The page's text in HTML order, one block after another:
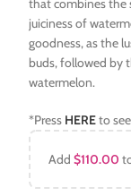
that combines the
juiciness of
goodness, as the
buds, followed by
watermelon.
*Press HEREto
Add$110.00